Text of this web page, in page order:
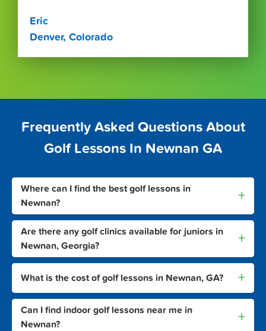
Eric
Denver, Colorado
Frequently Asked Questions About
Golf Lessons In Newnan GA
Where can I find the best golf lessons in
Newnan?
+
Are there any golf clinics available for juniors in
Newnan, Georgia?
+
What is the cost of golf lessons in Newnan, GA? +
Can I find indoor golf lessons near me in
Newnan?
+